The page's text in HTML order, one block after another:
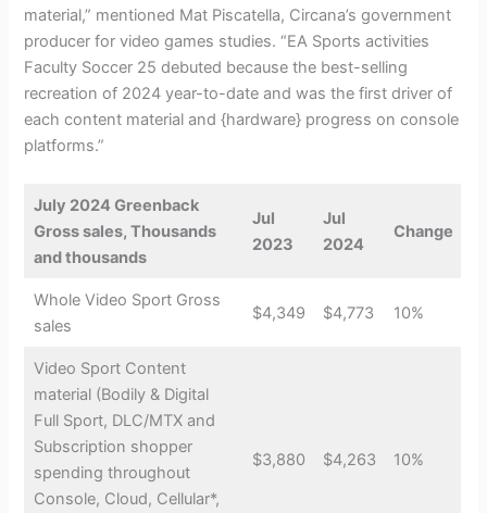
material,” mentioned Mat Piscatella, Circana’s government
producer for video games studies. “EA Sports activities
Faculty Soccer 25 debuted because the best-selling
recreation of 2024 year-to-date and was the first driver of
each content material and {hardware} progress on console
platforms.”
July 2024 Greenback
Gross sales, Thousands
and thousands
Jul
2023
Jul
2024
Change
Whole Video Sport Gross
sales
$4,349 $4,773 10%
Video Sport Content
material (Bodily & Digital
Full Sport, DLC/MTX and
Subscription shopper
spending throughout
Console, Cloud, Cellular*,
$3,880 $4,263 10%